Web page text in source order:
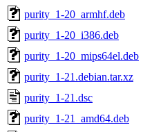
purity_1-20_armhf.deb
purity_1-20_i386.deb
purity_1-20_mips64el.deb
purity_1-21.debian.tar.xz
purity_1-21.dsc
purity_1-21_amd64.deb